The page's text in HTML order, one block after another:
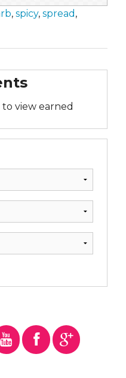
, spicy, spread ,
view earned